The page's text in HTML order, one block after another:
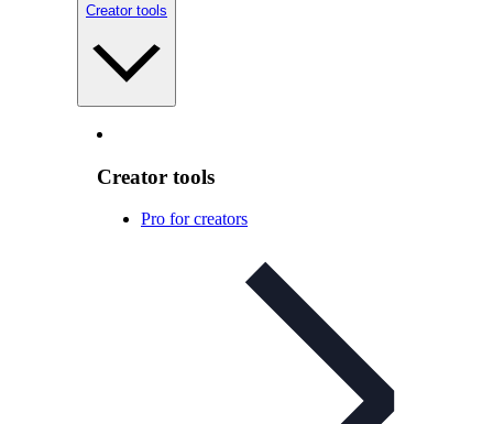
Creator tools
Creator tools
Pro for creators